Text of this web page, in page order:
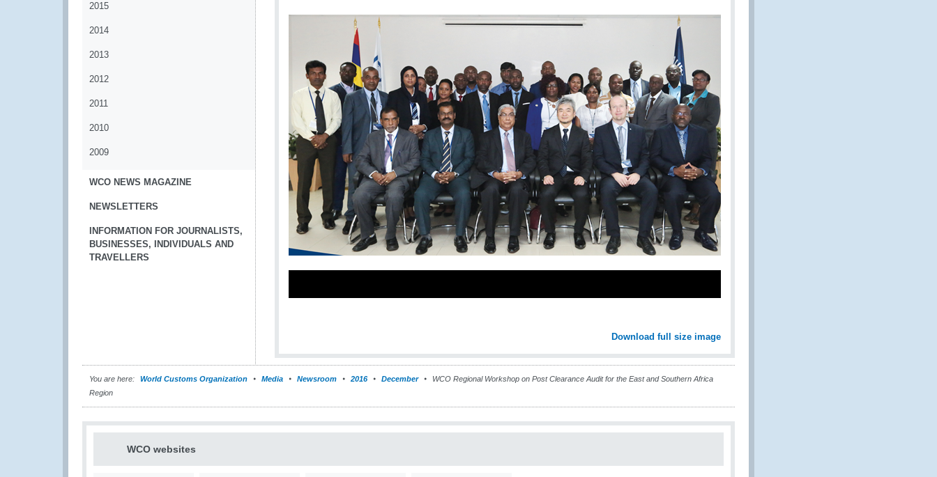
2015
2014
2013
2012
2011
2010
2009
WCO NEWS MAGAZINE
NEWSLETTERS
INFORMATION FOR JOURNALISTS,
BUSINESSES, INDIVIDUALS AND
TRAVELLERS
Download full size image
You are here: World Customs Organization Media Newsroom 2016 December
WCO Regional Workshop on Post Clearance Audit for the East and Southern Africa
Region
WCO websites